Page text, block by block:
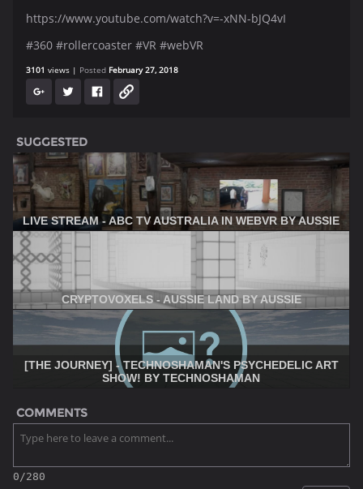
https://www.youtube.com/watch?v=-xNN-bJQ4vI
#360 #rollercoaster #VR #webVR
3101 views Posted February 27, 2018
SUGGESTED
LIVE STREAM - ABC TV AUSTRALIA IN WEBVR BY AUSSIE
CRYPTOVOXELS - AUSSIE LAND BY AUSSIE
[THE JOURNEY] - TECHNOSHAMAN'S PSYCHEDELIC ART
SHOW! BY TECHNOSHAMAN
COMMENTS
0/280